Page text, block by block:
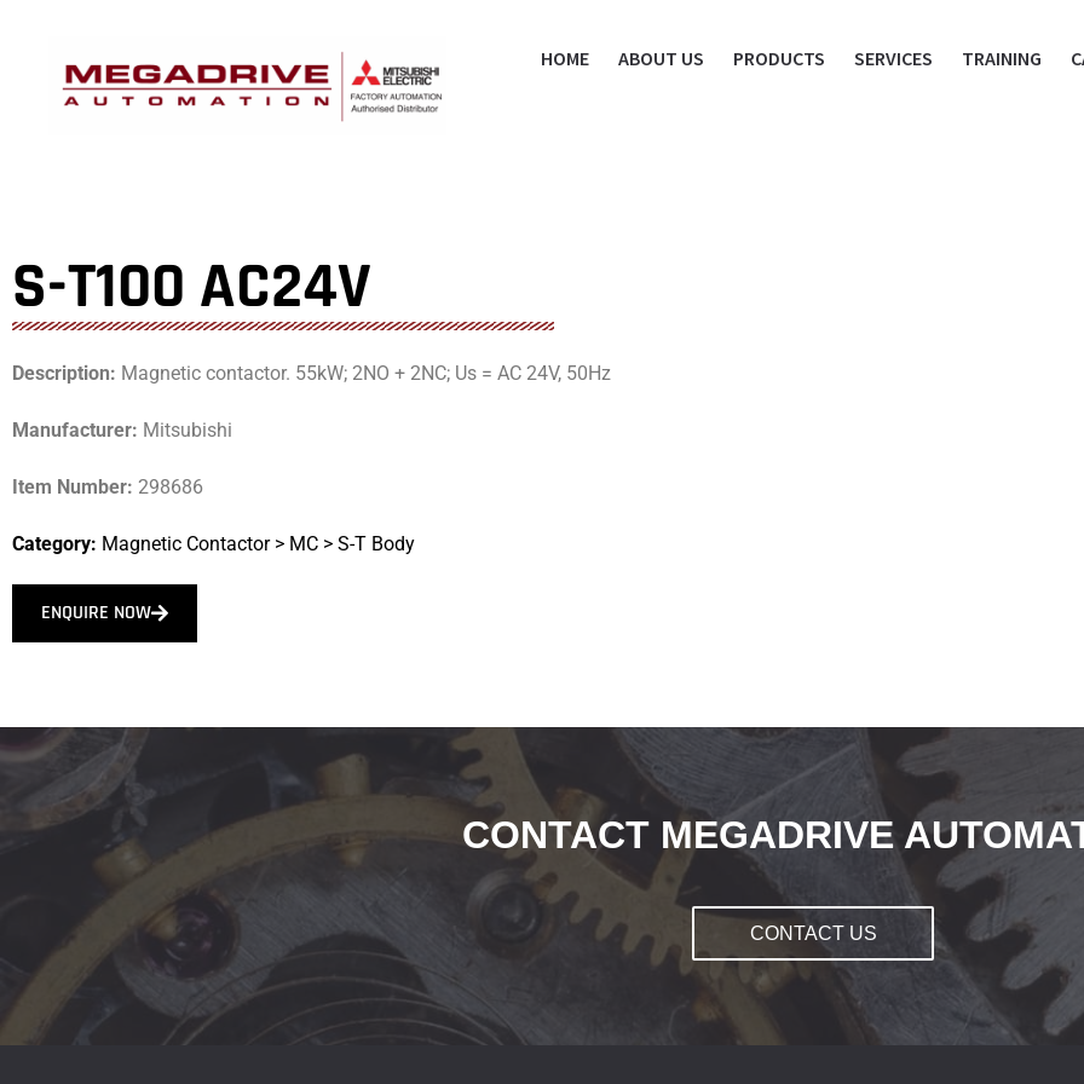
HOME ABOUT US PRODUCTS SERVICES TRAINING
S-T100 AC24V
Description: Magnetic contactor. 55kW; 2NO + 2NC; Us = AC 24V, 50Hz
Manufacturer: Mitsubishi
Item Number: 298686
Category: Magnetic Contactor> MC > S-T Body
ENQUIRE NOW
CONTACT MEGADRIVE
CONTACT US